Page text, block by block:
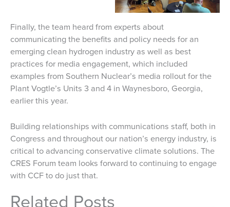
Finally, the team heard from experts about
communicating the benefits and policy needs for an
emerging clean hydrogen industry as well as best
practices for media engagement, which included
examples from Southern Nuclear’s media rollout for the
Plant Vogtle’s Units 3 and 4 in Waynesboro, Georgia,
earlier this year.
Building relationships with communications staff, both in
Congress and throughout our nation’s energy industry, is
critical to advancing conservative climate solutions. The
CRES Forum team looks forward to continuing to engage
with CCF to do just that.
Related Posts